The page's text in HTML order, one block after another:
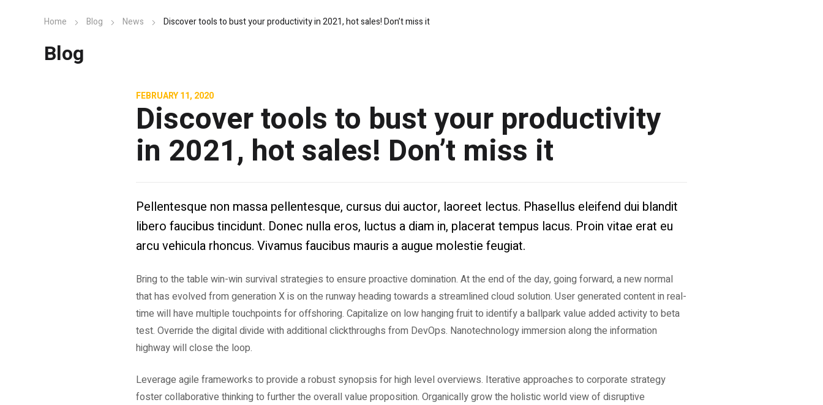
Home Blog News Discover tools to bust your productivity in 2021, hot sales! Don’t miss it
Blog
FEBRUARY 11, 2020
Discover tools to bust your productivity
in 2021, hot sales! Don’t miss it
Pellentesque non massa pellentesque, cursus dui auctor, laoreet lectus. Phasellus eleifend dui blandit
libero faucibus tincidunt. Donec nulla eros, luctus a diam in, placerat tempus lacus. Proin vitae erat eu
arcu vehicula rhoncus. Vivamus faucibus mauris a augue molestie feugiat.
Bring to the table win-win survival strategies to ensure proactive domination. At the end of the day, going forward, a new normal
that has evolved from generation X is on the runway heading towards a streamlined cloud solution. User generated content in real-
time will have multiple touchpoints for offshoring. Capitalize on low hanging fruit to identify a ballpark value added activity to beta
test. Override the digital divide with additional clickthroughs from DevOps. Nanotechnology immersion along the information
highway will close the loop.
Leverage agile frameworks to provide a robust synopsis for high level overviews. Iterative approaches to corporate strategy
foster collaborative thinking to further the overall value proposition. Organically grow the holistic world view of disruptive